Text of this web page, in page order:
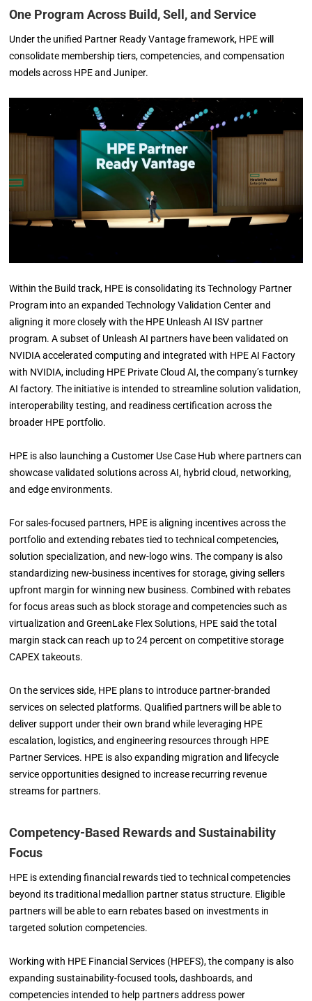
One Program Across Build, Sell, and Service
Under the unified Partner Ready Vantage framework, HPE will
consolidate membership tiers, competencies, and compensation
models across HPE and Juniper.
Within the Build track, HPE is consolidating its Technology Partner
Program into an expanded Technology Validation Center and
aligning it more closely with the HPE Unleash AI ISV partner
program. A subset of Unleash AI partners have been validated on
NVIDIA accelerated computing and integrated with HPE AI Factory
with NVIDIA, including HPE Private Cloud AI, the company’s turnkey
AI factory. The initiative is intended to streamline solution validation,
interoperability testing, and readiness certification across the
broader HPE portfolio.
HPE is also launching a Customer Use Case Hub where partners can
showcase validated solutions across AI, hybrid cloud, networking,
and edge environments.
For sales-focused partners, HPE is aligning incentives across the
portfolio and extending rebates tied to technical competencies,
solution specialization, and new-logo wins. The company is also
standardizing new-business incentives for storage, giving sellers
upfront margin for winning new business. Combined with rebates
for focus areas such as block storage and competencies such as
virtualization and GreenLake Flex Solutions, HPE said the total
margin stack can reach up to 24 percent on competitive storage
CAPEX takeouts.
On the services side, HPE plans to introduce partner-branded
services on selected platforms. Qualified partners will be able to
deliver support under their own brand while leveraging HPE
escalation, logistics, and engineering resources through HPE
Partner Services. HPE is also expanding migration and lifecycle
service opportunities designed to increase recurring revenue
streams for partners.
Competency-Based Rewards and Sustainability
Focus
HPE is extending financial rewards tied to technical competencies
beyond its traditional medallion partner status structure. Eligible
partners will be able to earn rebates based on investments in
targeted solution competencies.
Working with HPE Financial Services (HPEFS), the company is also
expanding sustainability-focused tools, dashboards, and
competencies intended to help partners address power